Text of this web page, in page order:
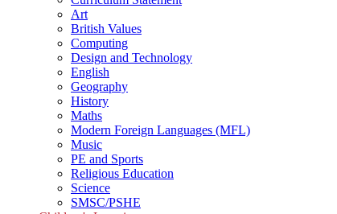
Art
British Values
Computing
Design and Technology
English
Geography
History
Maths
Modern Foreign Languages (MFL)
Music
PE and Sports
Religious Education
Science
SMSC/PSHE